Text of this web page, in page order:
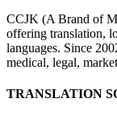
CCJK (A Brand of
offering translation,
languages. Since
medical, legal,
TRANSLATION